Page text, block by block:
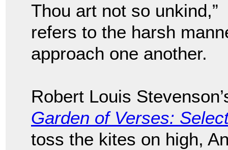
Thou art not so unkind,”
refers to the harsh
approach one another.
Robert Louis
Garden of Verses:
toss the kites on high,